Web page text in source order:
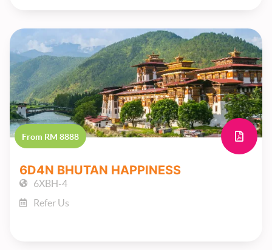
From RM 8888
6D4N BHUTAN HAPPINESS
6XBH-4
Refer Us